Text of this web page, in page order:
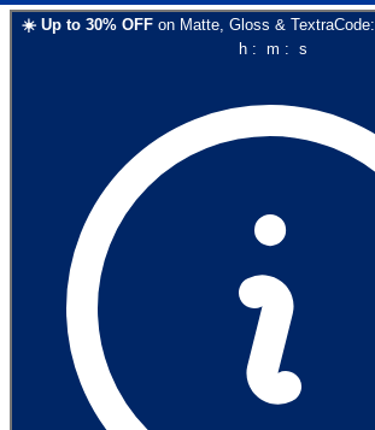
☀️ Up to 30% OFF on Matte, Gloss & TextraCode:
h: m : s